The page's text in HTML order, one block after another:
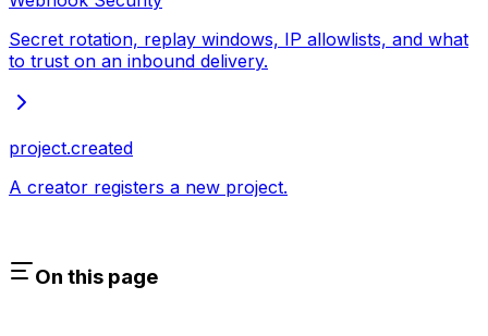
Secret rotation, replay windows, IP allowlists, and what
to trust on an inbound delivery.
project.created
A creator registers a new project.
On this page